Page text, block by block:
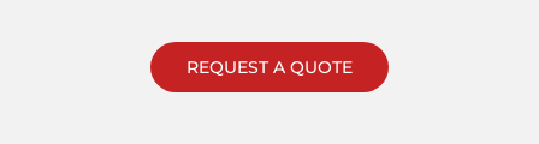
REQUEST A QUOTE